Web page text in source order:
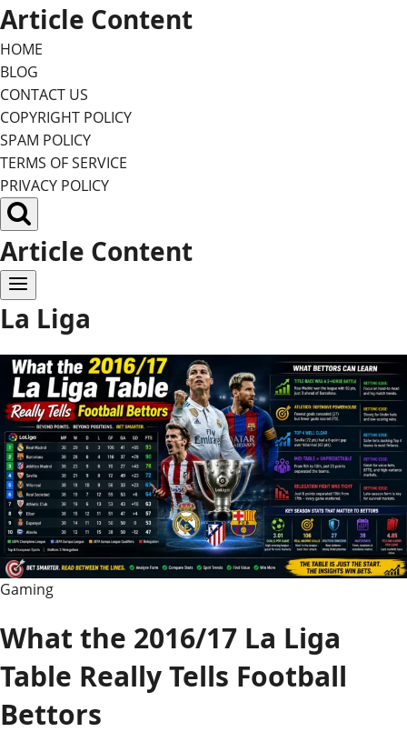
Skip
to
content
Article Content
HOME
BLOG
CONTACT US
COPYRIGHT POLICY
SPAM POLICY
TERMS OF SERVICE
PRIVACY POLICY
Article Content
La Liga
Gaming
What the 2016/17 La Liga
Table Really Tells Football
Bettors